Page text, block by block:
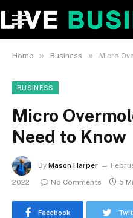
Home » Business » Micro
BUSINESS
Micro
Need to Know
By Mason Harper
2022
No Comments 5
Facebook